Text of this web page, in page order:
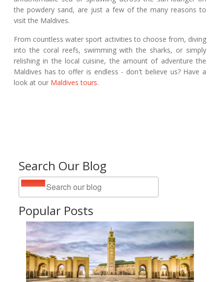
Search Our Blog
Popular Posts
the powdery sand, are just a few of the many reasons to
visit the Maldives.
From countless water sport activities to choose from, diving
into the coral reefs, swimming with the sharks, or simply
relishing in the local cuisine, the amount of adventure the
Maldives has to offer is endless - don't believe us? Have a
look at our Maldives tours.